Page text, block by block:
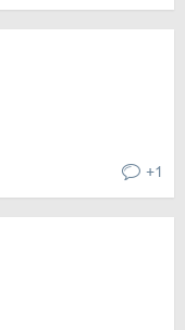
+1